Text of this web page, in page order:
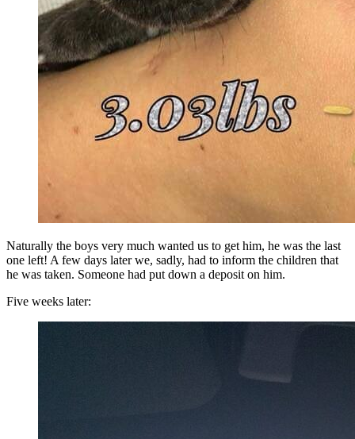
Naturally the boys very much wanted us to get him, he was the last
one left! A few days later we, sadly, had to inform the children that
he was taken. Someone had put down a deposit on him.
Five weeks later: